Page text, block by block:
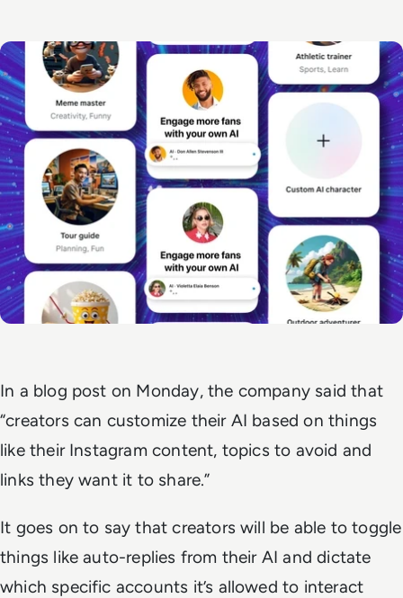
In a blog post on Monday, the company said that
“creators can customize their AI based on things
like their Instagram content, topics to avoid and
links they want it to share.”
It goes on to say that creators will be able to toggle
things like auto-replies from their AI and dictate
which specific accounts it’s allowed to interact